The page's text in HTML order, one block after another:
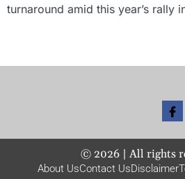
turnaround amid this year’s rally
© 2026| All rights
About UsContact UsDisclaimer